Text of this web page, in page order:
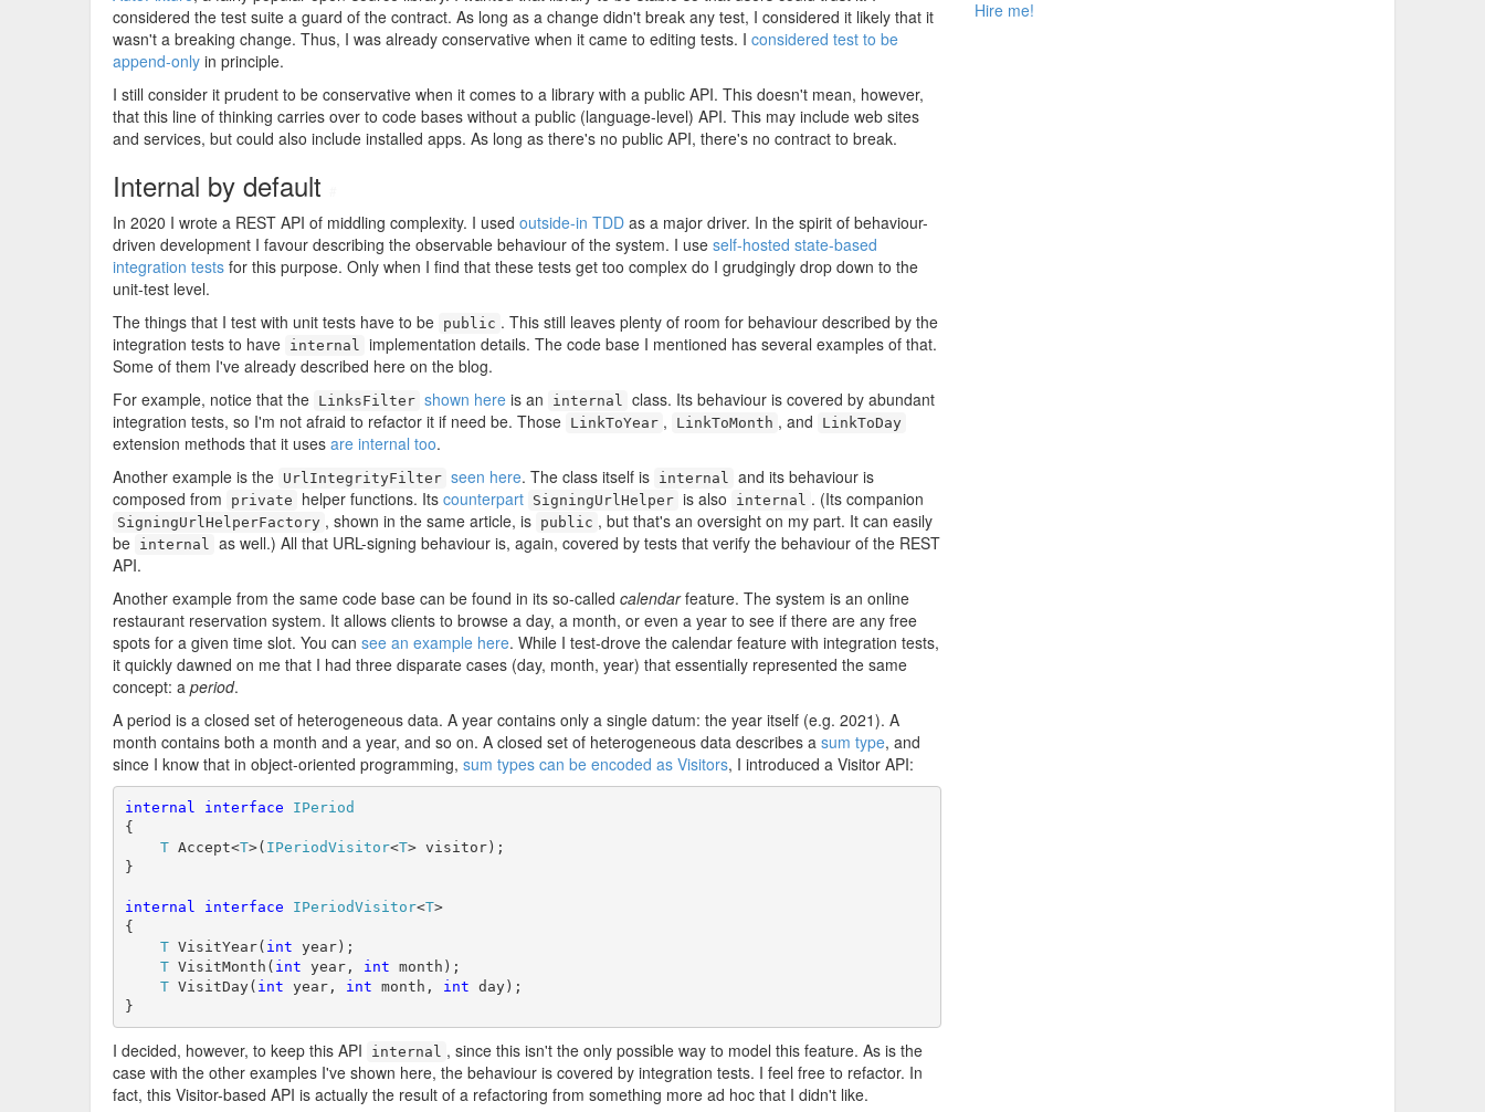
considered the test suite a guard of the contract. As long as a change didn't break any test, I considered it likely that it
wasn't a breaking change. Thus, I was already conservative when it came to editing tests. I considered test to be
append-only in principle.
I still consider it prudent to be conservative when it comes to a library with a public API. This doesn't mean, however,
that this line of thinking carries over to code bases without a public (language-level) API. This may include web sites
and services, but could also include installed apps. As long as there's no public API, there's no contract to break.
Internal by default
In 2020 I wrote a REST API of middling complexity. I used outside-in TDD as a major driver. In the spirit of behaviour-
driven development I favour describing the observable behaviour of the system. I use self-hosted state-based
integration tests for this purpose. Only when I find that these tests get too complex do I grudgingly drop down to the
unit-test level.
The things that I test with unit tests have to be public . This still leaves plenty of room for behaviour described by the
integration tests to have internal implementation details. The code base I mentioned has several examples of that.
Some of them I've already described here on the blog.
For example, notice that the LinksFilter shown here is an internal class. Its behaviour is covered by abundant
integration tests, so I'm not afraid to refactor it if need be. Those LinkToYear , LinkToMonth , and LinkToDay
extension methods that it uses are internal too.
Another example is the UrlIntegrityFilter seen here. The class itself is internal and its behaviour is
composed from
private helper functions. Its counterpart SigningUrlHelper is also internal . (Its companion
SigningUrlHelperFactory , shown in the same article, is public , but that's an oversight on my part. It can easily
be internal as well.) All that URL-signing behaviour is, again, covered by tests that verify the behaviour of the REST
API.
Another example from the same code base can be found in its so-called calendarfeature. The system is an online
restaurant reservation system. It allows clients to browse a day, a month, or even a year to see if there are any free
spots for a given time slot. You can see an example here. While I test-drove the calendar feature with integration tests,
it quickly dawned on me that I had three disparate cases (day, month, year) that essentially represented the same
concept: a period.
A period is a closed set of heterogeneous data. A year contains only a single datum: the year itself (e.g. 2021). A
month contains both a month and a year, and so on. A closed set of heterogeneous data describes a sum type, and
since I know that in object-oriented programming, sum types can be encoded as Visitors, I introduced a Visitor API:
internal interface
IPeriod
{
T Accept<T>( IPeriodVisitor<T> visitor);
}
internal interface IPeriodVisitor<T>
{
T VisitYear( int year);
T VisitMonth( int year, int month);
T VisitDay( int year, int month, int day);
}
I decided, however, to keep this API internal , since this isn't the only possible way to model this feature. As is the
case with the other examples I've shown here, the behaviour is covered by integration tests. I feel free to refactor. In
fact, this Visitor-based API is actually the result of a refactoring from something more ad hoc that I didn't like.
Hire me!